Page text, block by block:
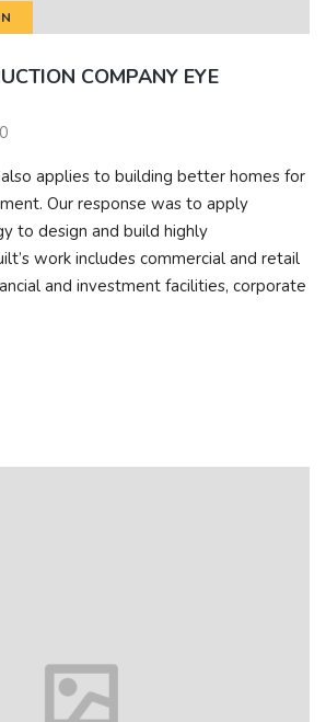
COMPANY EYE
0
applies to building better homes for
Our response was to apply
to design and build highly
work includes commercial and retail
and investment facilities, corporate